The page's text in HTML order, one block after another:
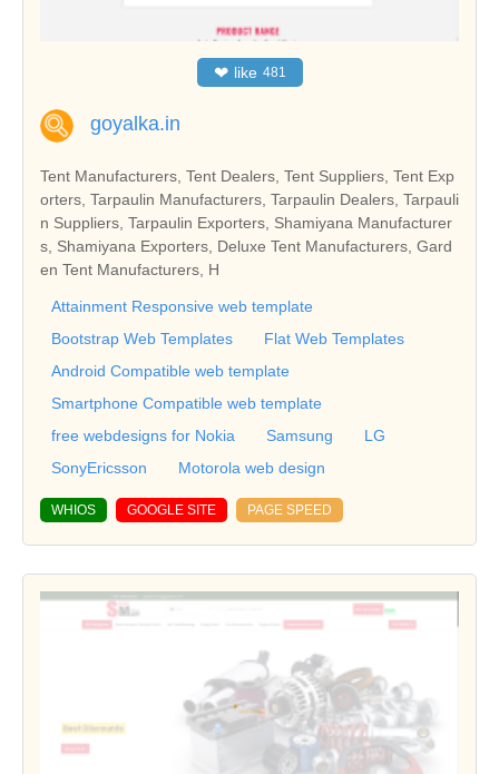
❤ like 481
goyalka.in
Tent Manufacturers, Tent Dealers, Tent Suppliers, Tent Exp
orters, Tarpaulin Manufacturers, Tarpaulin Dealers, Tarpauli
n Suppliers, Tarpaulin Exporters, Shamiyana Manufacturer
s, Shamiyana Exporters, Deluxe Tent Manufacturers, Gard
en Tent Manufacturers, H
Attainment Responsive web template
Bootstrap Web Templates
Flat Web Templates
Android Compatible web template
Smartphone Compatible web template
free webdesigns for Nokia
Samsung
LG
SonyEricsson
Motorola web design
WHIOS GOOGLE SITE PAGE SPEED